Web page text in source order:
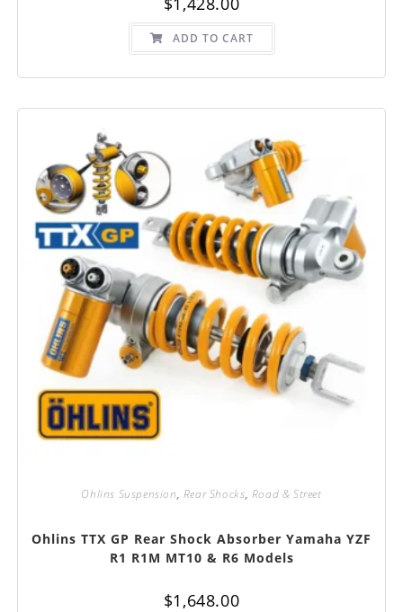
ADD TO CART
Ohlins Suspension, Rear Shocks, Road & Street
Ohlins TTX GP Rear Shock Absorber Yamaha YZF
R1 R1M MT10 & R6 Models
$1,648.00